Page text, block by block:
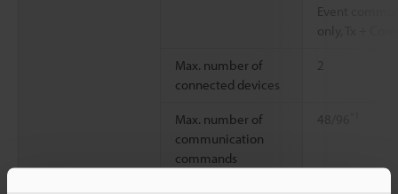
Event
only, Tx +
Max. number of
connected devices
2
Max. number of
communication
commands
48/96